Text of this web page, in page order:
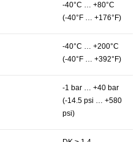
-40°C … +80°C
(-40°F … +176°F)
-40°C … +200°C
(-40°F … +392°F)
-1 bar … +40 bar
(-14.5 psi … +580
psi)